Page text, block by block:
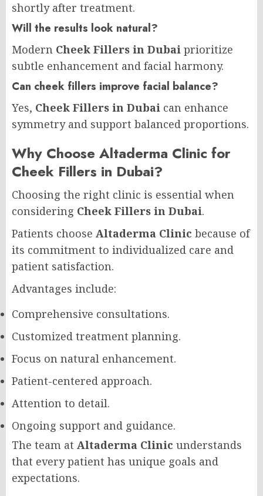
shortly after treatment.
Will the results look natural?
Modern Cheek Fillers in Dubai prioritize
subtle enhancement and facial harmony.
Can cheek fillers improve facial balance?
Yes, Cheek Fillers in Dubai can enhance
symmetry and support balanced proportions.
Why Choose Altaderma Clinic for
Cheek Fillers in Dubai?
Choosing the right clinic is essential when
considering Cheek Fillers in Dubai.
Patients choose Altaderma Clinic because of
its commitment to individualized care and
patient satisfaction.
Advantages include:
Comprehensive consultations.
Customized treatment planning.
Focus on natural enhancement.
Patient-centered approach.
Attention to detail.
Ongoing support and guidance.
The team at Altaderma Clinic understands
that every patient has unique goals and
expectations.